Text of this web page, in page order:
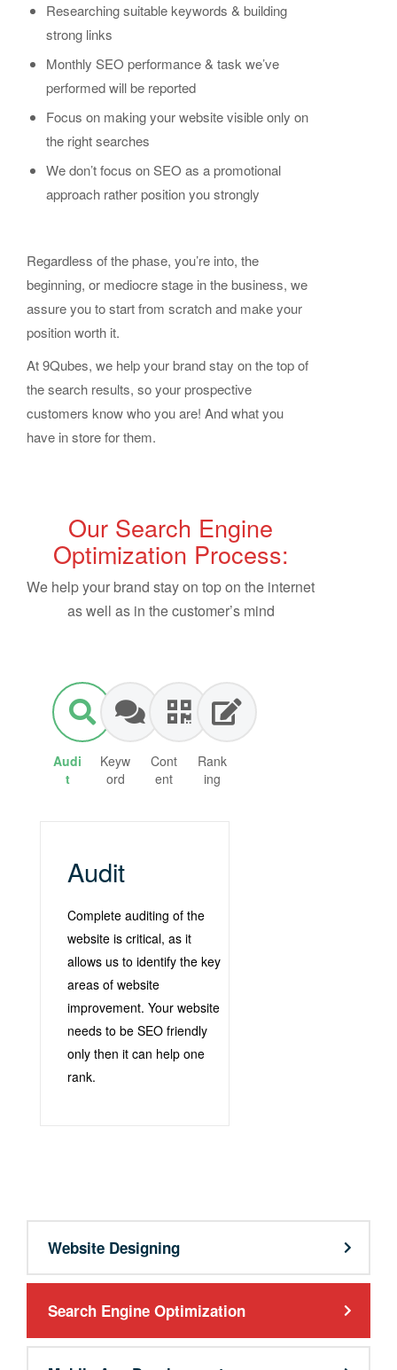
Researching suitable keywords & building
strong links
Monthly SEO performance & task we’ve
performed will be reported
Focus on making your website visible only on
the right searches
We don’t focus on SEO as a promotional
approach rather position you strongly
Regardless of the phase, you’re into, the
beginning, or mediocre stage in the business, we
assure you to start from scratch and make your
position worth it.
At 9Qubes, we help your brand stay on the top of
the search results, so your prospective
customers know who you are! And what you
have in store for them.
Our Search Engine
Optimization Process:
We help your brand stay on top on the internet
as well as in the customer’s mind
Audi
t
Keyw
ord
Cont
ent
Rank
ing
Audit
Complete auditing of the
website is critical, as it
allows us to identify the key
areas of website
improvement. Your website
needs to be SEO friendly
only then it can help one
rank.
Website Designing
Search Engine Optimization